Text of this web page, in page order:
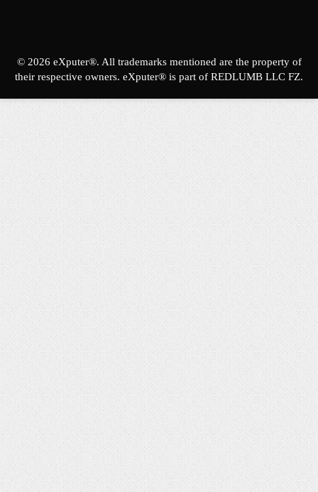
© 2026 eXputer®. All trademarks mentioned are the property of
their respective owners. eXputer® is part of REDLUMB LLC FZ.